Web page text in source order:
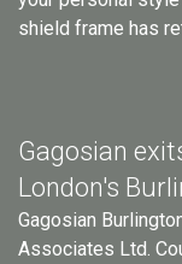
shield frame has
Gagosian
London's
Gagosian
Associates Ltd.